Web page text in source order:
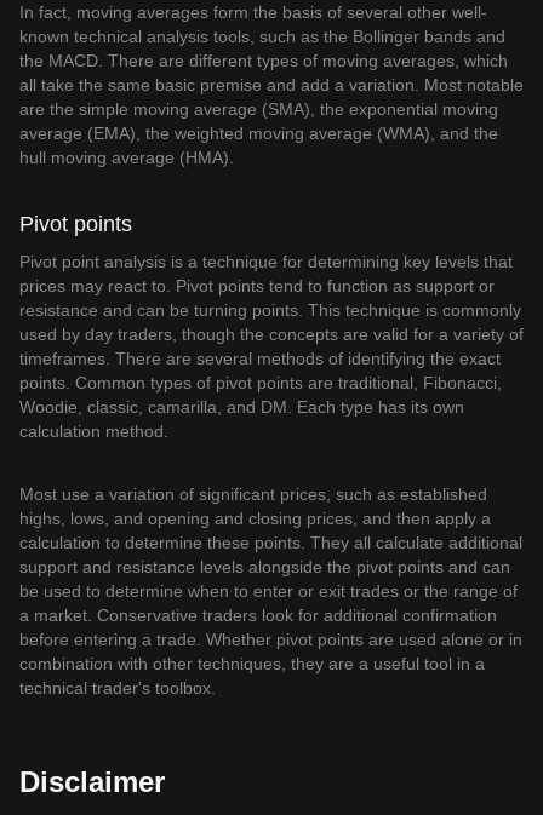
In fact, moving averages form the basis of several other well-
known technical analysis tools, such as the Bollinger bands and
the MACD. There are different types of moving averages, which
all take the same basic premise and add a variation. Most notable
are the simple moving average (SMA), the exponential moving
average (EMA), the weighted moving average (WMA), and the
hull moving average (HMA).
Pivot points
Pivot point analysis is a technique for determining key levels that
prices may react to. Pivot points tend to function as support or
resistance and can be turning points. This technique is commonly
used by day traders, though the concepts are valid for a variety of
timeframes. There are several methods of identifying the exact
points. Common types of pivot points are traditional, Fibonacci,
Woodie, classic, camarilla, and DM. Each type has its own
calculation method.
Most use a variation of significant prices, such as established
highs, lows, and opening and closing prices, and then apply a
calculation to determine these points. They all calculate additional
support and resistance levels alongside the pivot points and can
be used to determine when to enter or exit trades or the range of
a market. Conservative traders look for additional confirmation
before entering a trade. Whether pivot points are used alone or in
combination with other techniques, they are a useful tool in a
technical trader's toolbox.
Disclaimer